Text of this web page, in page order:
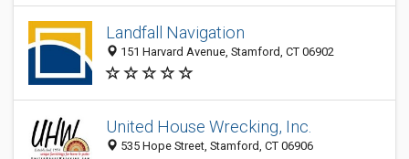
Landfall Navigation
151 Harvard Avenue, Stamford, CT 06902
United House Wrecking, Inc.
535 Hope Street, Stamford, CT 06906